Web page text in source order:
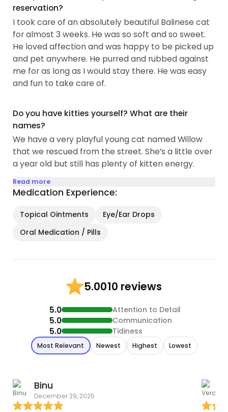
reservation?
I took care of an absolutely beautiful Balinese cat
for almost 3 weeks. He was so soft and so sweet.
He loved affection and was happy to be picked up
and pet anywhere. He purred and rubbed against
me for as long as I would stay there. He was easy
and fun to take care of.
Do you have kitties yourself? What are their
names?
We have a very playful young cat named Willow
that we rescued from the street. She’s a little over
a year old but still has plenty of kitten energy.
Read more
Medication Experience:
Topical Ointments
Eye/Ear Drops
Oral Medication / Pills
5.0010 reviews
5.0 Attention to Detail
5.0 Communication
5.0 Tidiness
Most Relevant Newest Highest Lowest
Binu
December 29, 2025